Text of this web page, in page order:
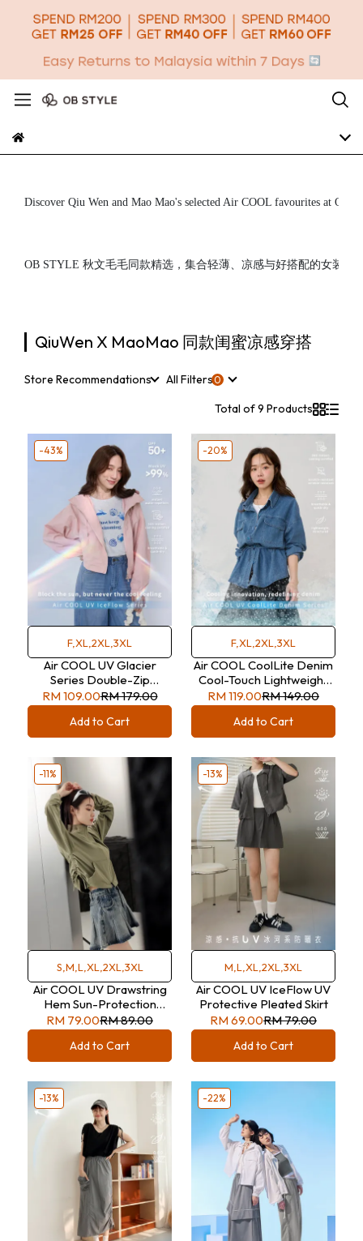
Discover Qiu Wen and Mao Mao's selected Air COOL favourites at OB
OB STYLE 秋文毛毛同款精选，集合轻薄、凉感与好搭配的女装
QiuWen X MaoMao 同款闺蜜凉感穿搭
Store Recommendations
All Filters
Total of 9 Products
-43%
F,XL,2XL,3XL
Air COOL UV Glacier
Series Double-Zip
Hooded Jacket
RM 109.00RM 179.00
Add to Cart
-20%
F,XL,2XL,3XL
Air COOL CoolLite Denim
Cool-Touch Lightweight
Double Pocket Denim
Shirt with Tie
RM 119.00RM 149.00
Add to Cart
-11%
S,M,L,XL,2XL,3XL
Air COOL UV Drawstring
Hem Sun-Protection
Jacket
RM 79.00RM 89.00
Add to Cart
-13%
M,L,XL,2XL,3XL
Air COOL UV IceFlow UV
Protective Pleated Skirt
RM 69.00RM 79.00
Add to Cart
-13% -22%